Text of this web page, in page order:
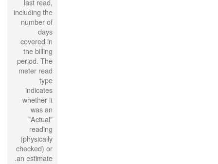
last read,
including the
number of
days
covered in
the billing
period. The
meter read
type
indicates
whether it
was an
"Actual"
reading
(physically
checked) or
an estimate.